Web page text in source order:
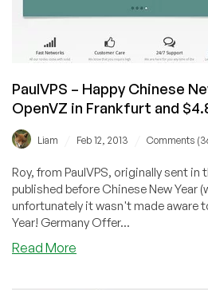
Las
Vegas
PaulVPS – Happy Chinese
OpenVZ in Frankfurt and
Liam Feb 12, 2013 Comments
Roy, from PaulVPS, originally sent
published before Chinese New Year
unfortunately it wasn't made aware
Year! Germany Offer...
Read More